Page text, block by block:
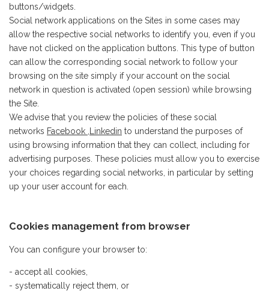
buttons/widgets.
Social network applications on the Sites in some cases may
allow the respective social networks to identify you, even if you
have not clicked on the application buttons. This type of button
can allow the corresponding social network to follow your
browsing on the site simply if your account on the social
network in question is activated (open session) while browsing
the Site.
We advise that you review the policies of these social
networks Facebook Linkedin to understand the purposes of
using browsing information that they can collect, including for
advertising purposes. These policies must allow you to exercise
your choices regarding social networks, in particular by setting
up your user account for each.
Cookies management from browser
You can configure your browser to:
- accept all cookies,
- systematically reject them, or